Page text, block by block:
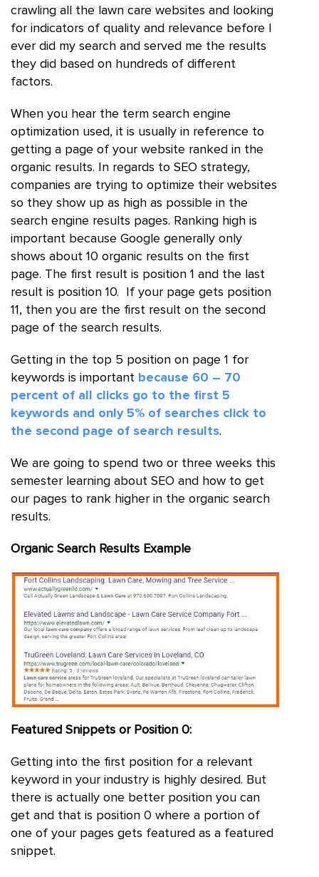
crawling all the lawn care websites and looking
for indicators of quality and relevance before I
ever did my search and served me the results
they did based on hundreds of different
factors.
When you hear the term search engine
optimization used, it is usually in reference to
getting a page of your website ranked in the
organic results. In regards to SEO strategy,
companies are trying to optimize their websites
so they show up as high as possible in the
search engine results pages. Ranking high is
important because Google generally only
shows about 10 organic results on the first
page. The first result is position 1 and the last
result is position 10. If your page gets position
11, then you are the first result on the second
page of the search results.
Getting in the top 5 position on page 1 for
keywords is important because 60 – 70
percent of all clicks go to the first 5
keywords and only 5% of searches click to
the second page of search results.
We are going to spend two or three weeks this
semester learning about SEO and how to get
our pages to rank higher in the organic search
results.
Organic Search Results Example
Featured Snippets or Position 0:
Getting into the first position for a relevant
keyword in your industry is highly desired. But
there is actually one better position you can
get and that is position 0 where a portion of
one of your pages gets featured as a featured
snippet.